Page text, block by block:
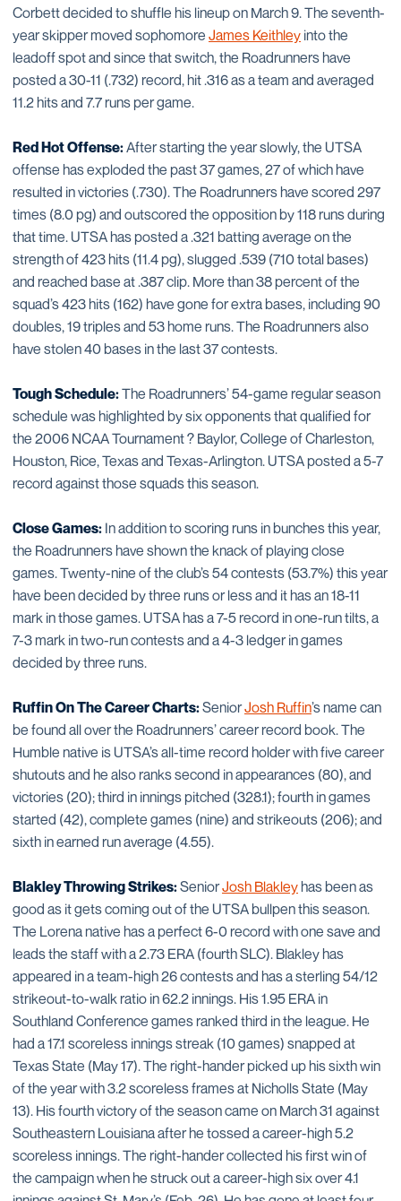
Corbett decided to shuffle his lineup on March 9. The seventh-
year skipper moved sophomore James Keithley into the
leadoff spot and since that switch, the Roadrunners have
posted a 30-11 (.732) record, hit .316 as a team and averaged
11.2 hits and 7.7 runs per game.
Red Hot Offense:After starting the year slowly, the UTSA
offense has exploded the past 37 games, 27 of which have
resulted in victories (.730). The Roadrunners have scored 297
times (8.0 pg) and outscored the opposition by 118 runs during
that time. UTSA has posted a .321 batting average on the
strength of 423 hits (11.4 pg), slugged .539 (710 total bases)
and reached base at .387 clip. More than 38 percent of the
squad’s 423 hits (162) have gone for extra bases, including 90
doubles, 19 triples and 53 home runs. The Roadrunners also
have stolen 40 bases in the last 37 contests.
Tough Schedule:The Roadrunners’ 54-game regular season
schedule was highlighted by six opponents that qualified for
the 2006 NCAA Tournament ? Baylor, College of Charleston,
Houston, Rice, Texas and Texas-Arlington. UTSA posted a 5-7
record against those squads this season.
Close Games: In addition to scoring runs in bunches this year,
the Roadrunners have shown the knack of playing close
games. Twenty-nine of the club’s 54 contests (53.7%) this year
have been decided by three runs or less and it has an 18-11
mark in those games. UTSA has a 7-5 record in one-run tilts, a
7-3 mark in two-run contests and a 4-3 ledger in games
decided by three runs.
Ruffin On The Career Charts:SeniorJosh Ruffin’s name can
be found all over the Roadrunners’ career record book. The
Humble native is UTSA’s all-time record holder with five career
shutouts and he also ranks second in appearances (80), and
victories (20); third in innings pitched (328.1); fourth in games
started (42), complete games (nine) and strikeouts (206); and
sixth in earned run average (4.55).
Blakley Throwing Strikes:SeniorJosh Blakleyhas been as
good as it gets coming out of the UTSA bullpen this season.
The Lorena native has a perfect 6-0 record with one save and
leads the staff with a 2.73 ERA (fourth SLC). Blakley has
appeared in a team-high 26 contests and has a sterling 54/12
strikeout-to-walk ratio in 62.2 innings. His 1.95 ERA in
Southland Conference games ranked third in the league. He
had a 17.1 scoreless innings streak (10 games) snapped at
Texas State (May 17). The right-hander picked up his sixth win
of the year with 3.2 scoreless frames at Nicholls State (May
13). His fourth victory of the season came on March 31 against
Southeastern Louisiana after he tossed a career-high 5.2
scoreless innings. The right-hander collected his first win of
the campaign when he struck out a career-high six over 4.1